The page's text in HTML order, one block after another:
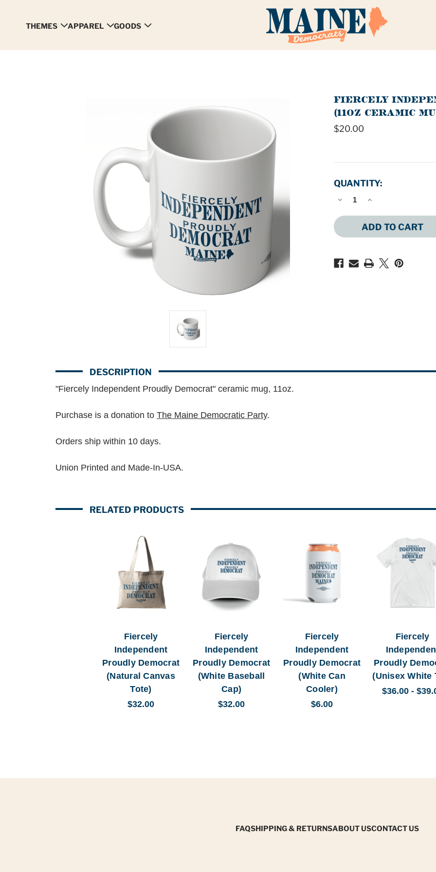
THEMES APPAREL GOODS
FIERCELY
(11OZ CERAMIC
$20.00
QUANTITY:
DECREASE
OF
FIERCELY
INDEPENDENT
(11OZ
CERAMIC
INCREASE
OF
FIERCELY
INDEPENDENT
(11OZ
CERAMIC
DESCRIPTION
"Fiercely Independent Proudly Democrat" ceramic mug, 11oz.
Purchase is a donation to The Maine Democratic Party.
Orders ship within 10 days.
Union Printed and Made-In-USA.
RELATED PRODUCTS
Fiercely
Independent
Proudly Democrat
(Natural Canvas
Tote)
$32.00
Fiercely
Independent
Proudly Democrat
(White Baseball
Cap)
$32.00
Fiercely
Independent
Proudly Democrat
(White Can
Cooler)
$6.00
Fiercely
Proudly
(Unisex White
$36.00 -
FAQSHIPPING & RETURNSABOUT USCONTACT US